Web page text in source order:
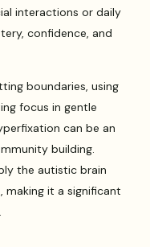
interactions or daily
confidence, and
boundaries, using
focus in gentle
can be an
building.
the autistic brain
it a significant